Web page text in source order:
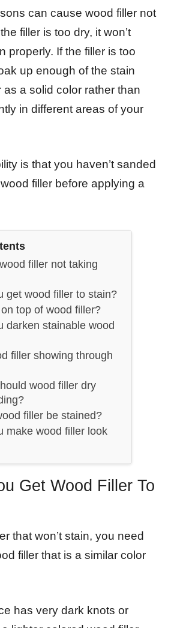
can cause wood filler not
filler is too dry, it won’t
properly. If the filler is too
up enough of the stain
as a solid color rather than
in different areas of your
is that you haven’t sanded
filler before applying a
filler not taking
get wood filler to stain?
top of wood filler?
darken stainable wood
filler showing through
wood filler dry
filler be stained?
make wood filler look
Get Wood Filler To
that won’t stain, you need
filler that is a similar color
has very dark knots or